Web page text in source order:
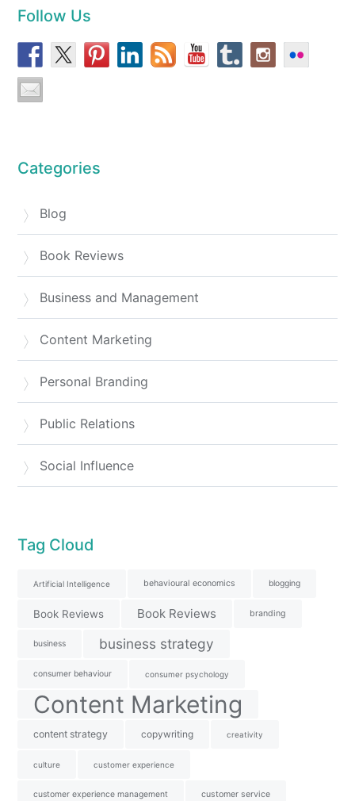
Follow Us
Categories
Blog
Book Reviews
Business and Management
Content Marketing
Personal Branding
Public Relations
Social Influence
Tag Cloud
Artificial Intelligence behavioural economics blogging
Book Reviews Book Reviews branding
business business strategy
consumer behaviour consumer psychology
Content Marketing
content strategy copywriting creativity
culture customer experience
customer experience management customer service